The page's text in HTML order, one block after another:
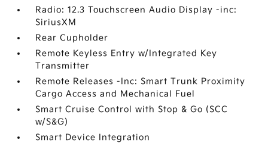
Radio: 12.3 Touchscreen Audio Display -inc:
SiriusXM
Rear Cupholder
Remote Keyless Entry w/Integrated Key
Transmitter
Remote Releases -Inc: Smart Trunk Proximity
Cargo Access and Mechanical Fuel
Smart Cruise Control with Stop & Go (SCC
w/S&G)
Smart Device Integration